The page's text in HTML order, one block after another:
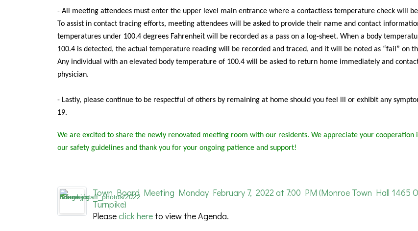
- All meeting attendees must enter the upper level main entrance where a contactless temperature check will
To assist in contact tracing efforts, meeting attendees will be asked to provide their name and contact
temperatures under 100.4 degrees Fahrenheit will be recorded as a pass on a log-sheet. When a body
100.4 is detected, the actual temperature reading will be recorded and traced, and it will be noted as “fail” on
Any individual with an elevated body temperature of 100.4 will be asked to return home immediately and
physician.
- Lastly, please continue to be respectful of others by remaining at home should you feel ill or exhibit any
19.
We are excited to share the newly renovated meeting room with our residents. We appreciate your cooperation
our safety guidelines and thank you for your ongoing patience and support!
Town Board Meeting Monday February 7, 2022 at 7:00 PM (Monroe Town Hall 1465
Turnpike)
Pleaseclick here to view the Agenda.